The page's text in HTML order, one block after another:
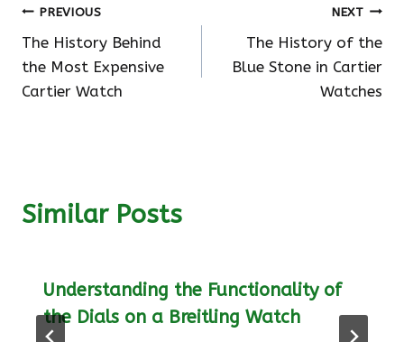
Post
navigation
PREVIOUS
The History Behind
the Most Expensive
Cartier Watch
NEXT
The History of the
Blue Stone in Cartier
Watches
Similar Posts
Understanding the Functionality of
the Dials on a Breitling Watch